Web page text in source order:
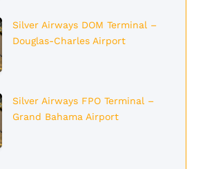
Silver Airways DOM Terminal –
Douglas-Charles Airport
Silver Airways FPO Terminal –
Grand Bahama Airport